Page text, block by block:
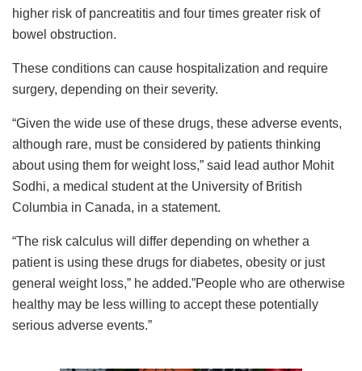
higher risk of pancreatitis and four times greater risk of
bowel obstruction.
These conditions can cause hospitalization and require
surgery, depending on their severity.
“Given the wide use of these drugs, these adverse events,
although rare, must be considered by patients thinking
about using them for weight loss,” said lead author Mohit
Sodhi, a medical student at the University of British
Columbia in Canada, in a statement.
“The risk calculus will differ depending on whether a
patient is using these drugs for diabetes, obesity or just
general weight loss,” he added.”People who are otherwise
healthy may be less willing to accept these potentially
serious adverse events.”